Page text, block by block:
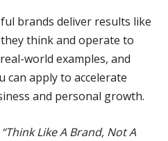
brands deliver results like
think and operate to
world examples, and
can apply to accelerate
and personal growth.
Like A Brand, Not A